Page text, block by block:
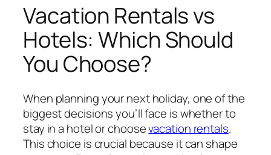
Vacation Rentals vs
Hotels: Which Should
You Choose?
When planning your next holiday, one of the
biggest decisions you’ll face is whether to
stay in a hotel or choosevacation rentals.
This choice is crucial because it can shape